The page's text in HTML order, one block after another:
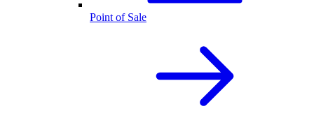
Point of Sale